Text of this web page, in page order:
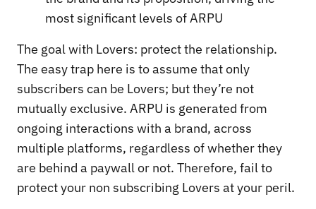
most significant levels of ARPU
The goal with Lovers: protect the relationship.
The easy trap here is to assume that only
subscribers can be Lovers; but they’re not
mutually exclusive. ARPU is generated from
ongoing interactions with a brand, across
multiple platforms, regardless of whether they
are behind a paywall or not. Therefore, fail to
protect your non subscribing Lovers at your peril.